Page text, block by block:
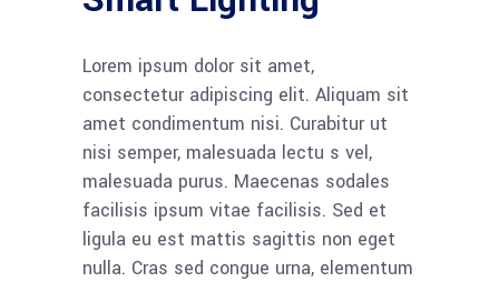
Lorem ipsum dolor sit amet,
consectetur adipiscing elit. Aliquam sit
amet condimentum nisi. Curabitur ut
nisi semper, malesuada lectu s vel,
malesuada purus. Maecenas sodales
facilisis ipsum vitae facilisis. Sed et
ligula eu est mattis sagittis non eget
nulla. Cras sed congue urna, elementum